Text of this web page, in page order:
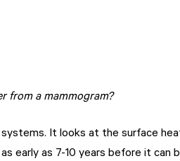
from a mammogram?
It looks at the surface
as 7-10 years before it can